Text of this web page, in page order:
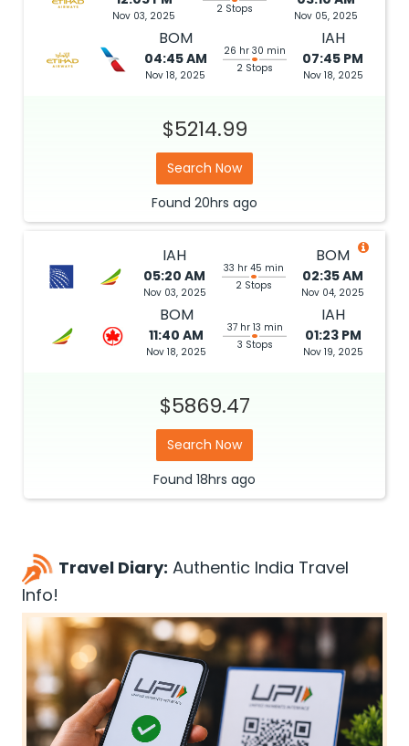
Nov 03, 2025
2 Stops
Nov 05, 2025
BOM
04:45 AM
Nov 18, 2025
26 hr 30 min
2 Stops
IAH
07:45 PM
Nov 18, 2025
$5214.99
Search Now
Found 20hrs ago
IAH
05:20 AM
Nov 03, 2025
33 hr 45 min
2 Stops
BOM
02:35 AM
Nov 04, 2025
BOM
11:40 AM
Nov 18, 2025
37 hr 13 min
3 Stops
IAH
01:23 PM
Nov 19, 2025
$5869.47
Search Now
Found 18hrs ago
Travel Diary: Authentic India Travel
Info!